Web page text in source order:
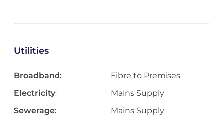
Utilities
Broadband:
Fibre to Premises
Electricity:
Mains Supply
Sewerage:
Mains Supply